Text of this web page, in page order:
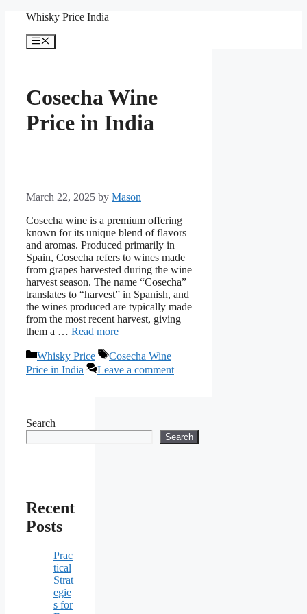
content
Whisky Price India
Menu
Cosecha Wine
Price in India
March 22, 2025 by Mason
Cosecha wine is a premium offering
known for its unique blend of flavors
and aromas. Produced primarily in
Spain, Cosecha refers to wines made
from grapes harvested during the wine
harvest season. The name “Cosecha”
translates to “harvest” in Spanish, and
the wines produced are typically made
from the most recent harvest, giving
them a … Read more
Categories
Whisky Price Tags
Cosecha Wine
Price in India
Leave a comment
Search
Search
Recent
Posts
Prac
tical
Strat
egie
s for